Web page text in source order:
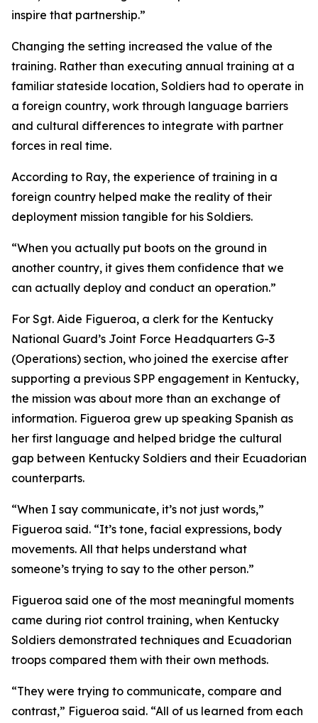
inspire that partnership.”
Changing the setting increased the value of the
training. Rather than executing annual training at a
familiar stateside location, Soldiers had to operate in
a foreign country, work through language barriers
and cultural differences to integrate with partner
forces in real time.
According to Ray, the experience of training in a
foreign country helped make the reality of their
deployment mission tangible for his Soldiers.
“When you actually put boots on the ground in
another country, it gives them confidence that we
can actually deploy and conduct an operation.”
For Sgt. Aide Figueroa, a clerk for the Kentucky
National Guard’s Joint Force Headquarters G-3
(Operations) section, who joined the exercise after
supporting a previous SPP engagement in Kentucky,
the mission was about more than an exchange of
information. Figueroa grew up speaking Spanish as
her first language and helped bridge the cultural
gap between Kentucky Soldiers and their Ecuadorian
counterparts.
“When I say communicate, it’s not just words,”
Figueroa said. “It’s tone, facial expressions, body
movements. All that helps understand what
someone’s trying to say to the other person.”
Figueroa said one of the most meaningful moments
came during riot control training, when Kentucky
Soldiers demonstrated techniques and Ecuadorian
troops compared them with their own methods.
“They were trying to communicate, compare and
contrast,” Figueroa said. “All of us learned from each